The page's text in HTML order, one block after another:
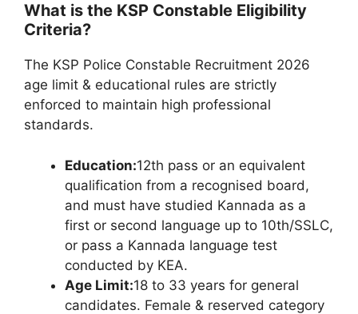
What is the KSP Constable Eligibility
Criteria?
The KSP Police Constable Recruitment 2026
age limit & educational rules are strictly
enforced to maintain high professional
standards.
Education:12th pass or an equivalent
qualification from a recognised board,
and must have studied Kannada as a
first or second language up to 10th/SSLC,
or pass a Kannada language test
conducted by KEA.
Age Limit:18 to 33 years for general
candidates. Female & reserved category